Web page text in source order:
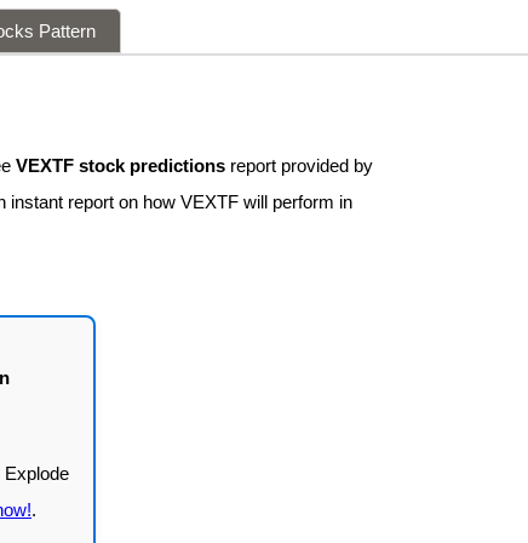
Pattern
VEXTF stock predictions report provided by
instant report on how VEXTF will perform in
.